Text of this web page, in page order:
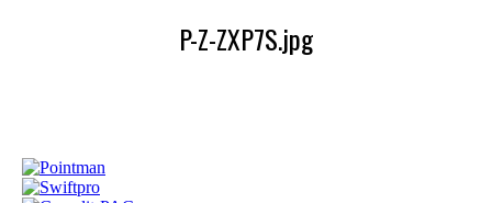
P-Z-ZXP7S.jpg